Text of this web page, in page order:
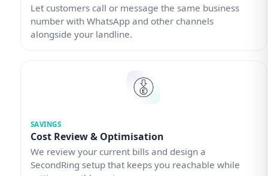
Let customers call or message the same business
number with WhatsApp and other channels
alongside your landline.
SAVINGS
Cost Review & Optimisation
We review your current bills and design a
SecondRing setup that keeps you reachable while